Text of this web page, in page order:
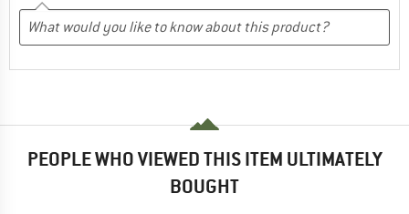
PEOPLE WHO VIEWED THIS ITEM ULTIMATELY
BOUGHT